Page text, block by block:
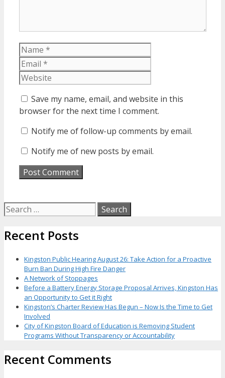
Name
Save my name, email, and website in this
browser for the next time I comment.
Notify me of follow-up comments by email.
Notify me of new posts by email.
Search
for:
Recent Posts
Kingston Public Hearing August 26: Take Action for a Proactive
Burn Ban During High Fire Danger
A Network of Stoppages
Before a Battery Energy Storage Proposal Arrives, Kingston Has
an Opportunity to Get it Right
Kingston’s Charter Review Has Begun – Now Is the Time to Get
Involved
City of Kingston Board of Education is Removing Student
Programs Without Transparency or Accountability
Recent Comments